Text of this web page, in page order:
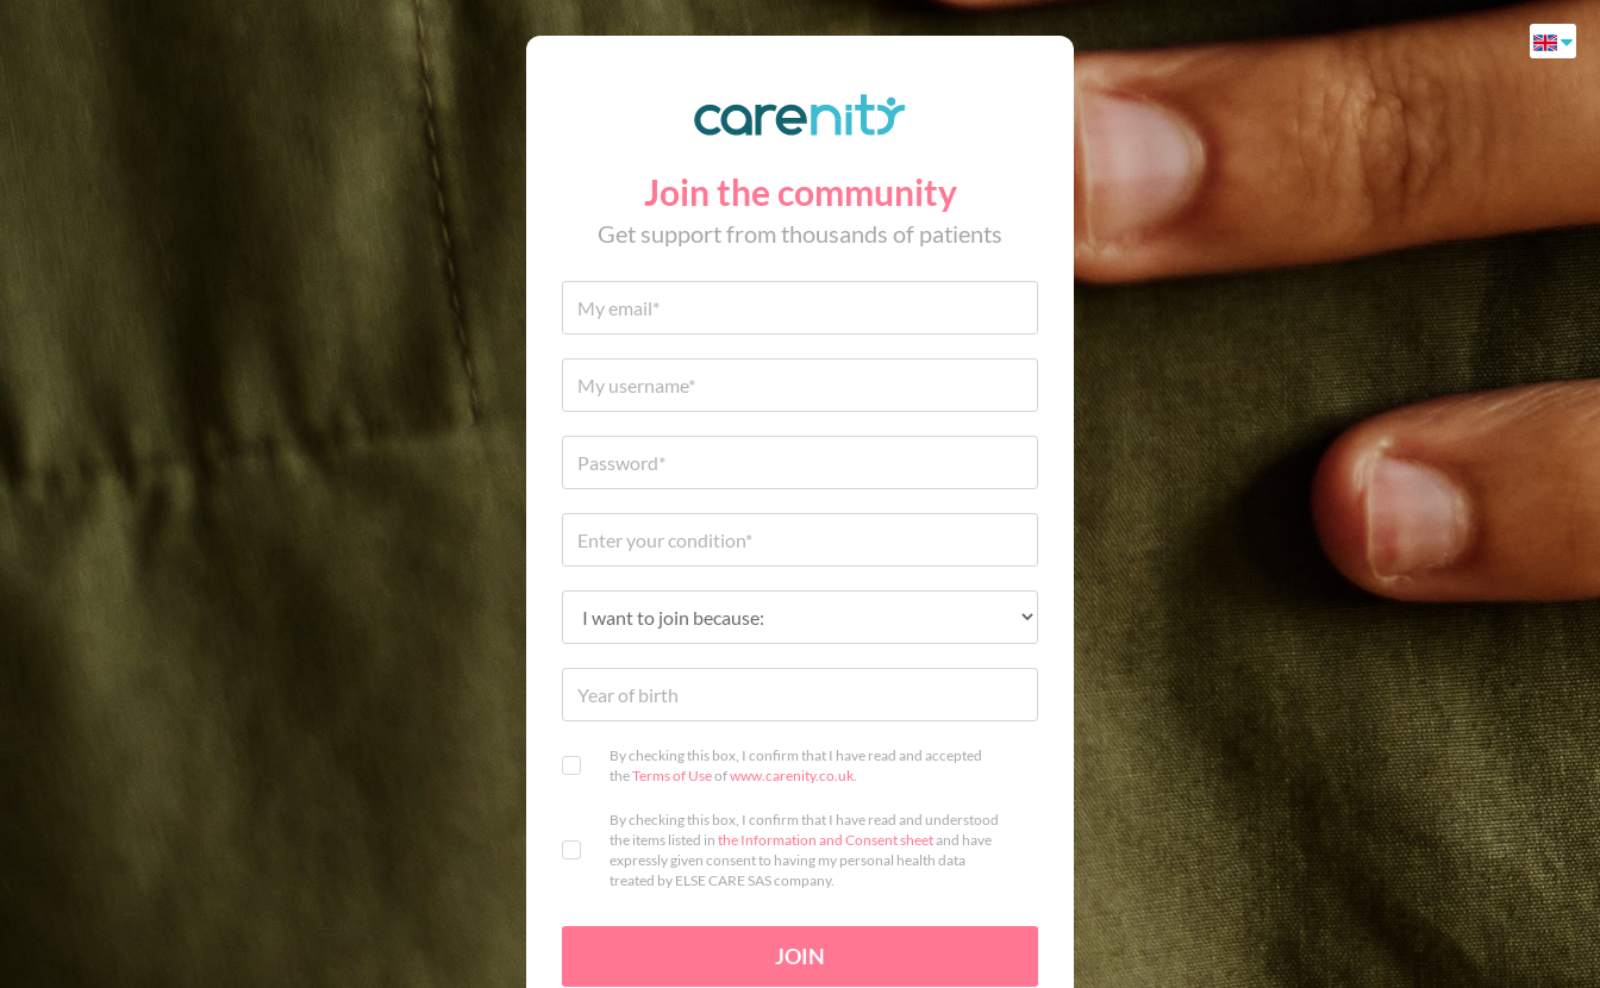
Join the community
Get support from thousands of patients
By checking this box, I confirm that I have read and accepted
theTerms of Useofwww.carenity.co.uk.
By checking this box, I confirm that I have read and understood
the items listed in the Information and Consent sheetand have
expressly given consent to having my personal health data
treated by ELSE CARE SAS company.
JOIN